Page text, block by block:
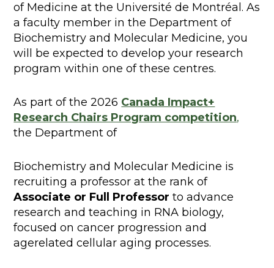
of Medicine at the Université de Montréal. As
a faculty member in the Department of
Biochemistry and Molecular Medicine, you
will be expected to develop your research
program within one of these centres.
As part of the 2026 Canada Impact+
Research Chairs Program competition,
the Department of
Biochemistry and Molecular Medicine is
recruiting a professor at the rank of
Associate or Full Professor to advance
research and teaching in RNA biology,
focused on cancer progression and
agerelated cellular aging processes.